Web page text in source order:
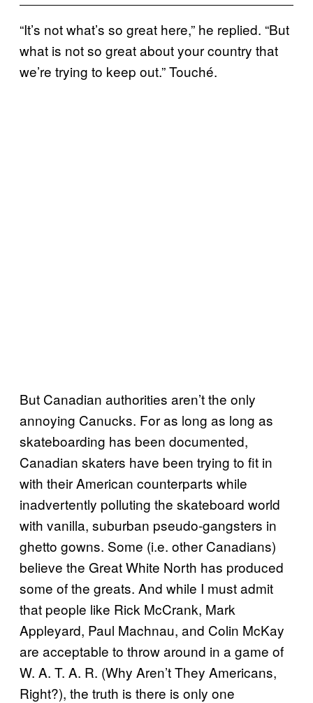
“It’s not what’s so great here,” he replied. “But
what is not so great about your country that
we’re trying to keep out.” Touché.
But Canadian authorities aren’t the only
annoying Canucks. For as long as long as
skateboarding has been documented,
Canadian skaters have been trying to fit in
with their American counterparts while
inadvertently polluting the skateboard world
with vanilla, suburban pseudo-gangsters in
ghetto gowns. Some (i.e. other Canadians)
believe the Great White North has produced
some of the greats. And while I must admit
that people like Rick McCrank, Mark
Appleyard, Paul Machnau, and Colin McKay
are acceptable to throw around in a game of
W. A. T. A. R. (Why Aren’t They Americans,
Right?), the truth is there is only one